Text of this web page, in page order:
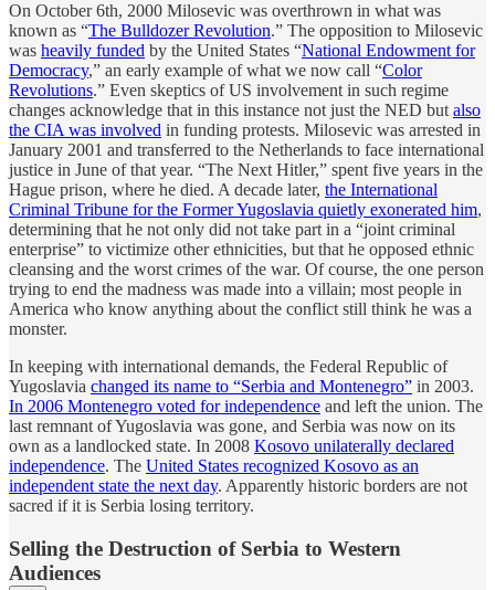
On October 6th, 2000 Milosevic was overthrown in what was
known as “The Bulldozer Revolution.” The opposition to Milosevic
was heavily funded by the United States “National Endowment for
Democracy,” an early example of what we now call “Color
Revolutions.” Even skeptics of US involvement in such regime
changes acknowledge that in this instance not just the NED but also
the CIA was involved in funding protests. Milosevic was arrested in
January 2001 and transferred to the Netherlands to face international
justice in June of that year. “The Next Hitler,” spent five years in the
Hague prison, where he died. A decade later, the International
Criminal Tribune for the Former Yugoslavia quietly exonerated him,
determining that he not only did not take part in a “joint criminal
enterprise” to victimize other ethnicities, but that he opposed ethnic
cleansing and the worst crimes of the war. Of course, the one person
trying to end the madness was made into a villain; most people in
America who know anything about the conflict still think he was a
monster.
In keeping with international demands, the Federal Republic of
Yugoslavia changed its name to “Serbia and Montenegro” in 2003.
In 2006 Montenegro voted for independence and left the union. The
last remnant of Yugoslavia was gone, and Serbia was now on its
own as a landlocked state. In 2008 Kosovo unilaterally declared
independence. The United States recognized Kosovo as an
independent state the next day. Apparently historic borders are not
sacred if it is Serbia losing territory.
Selling the Destruction of Serbia to Western
Audiences